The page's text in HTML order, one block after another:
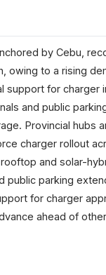
by Cebu,
owing to a rising
support for charger
and public
Provincial hubs
charger rollout
and solar-
public parking
for charger
ahead of